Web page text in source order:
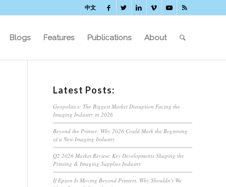
中文
Blogs Features Publications About
Latest Posts:
Geopolitics: The Biggest Market Disruption Facing the
Imaging Industry in 2026
Beyond the Printer: Why 2026 Could Mark the Beginning
of a New Imaging Industry
Q2 2026 Market Review: Key Developments Shaping the
Printing & Imaging Supplies Industry
If Epson Is Moving Beyond Printers, Why Shouldn’t We